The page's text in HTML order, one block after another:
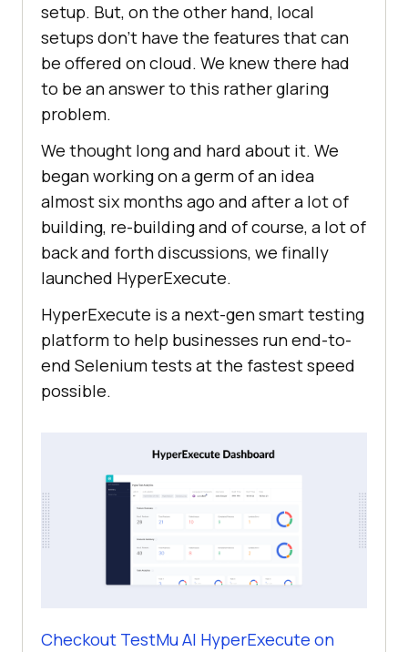
setup. But, on the other hand, local
setups don’t have the features that can
be offered on cloud. We knew there had
to be an answer to this rather glaring
problem.
We thought long and hard about it. We
began working on a germ of an idea
almost six months ago and after a lot of
building, re-building and of course, a lot of
back and forth discussions, we finally
launched HyperExecute.
HyperExecute is a next-gen smart testing
platform to help businesses run end-to-
end Selenium tests at the fastest speed
possible.
Checkout TestMu AI HyperExecute on